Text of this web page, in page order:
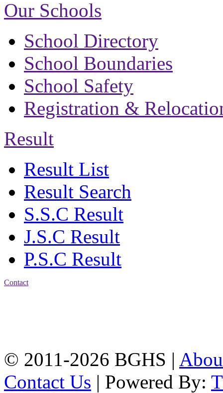
Our Schools
School Directory
School Boundaries
School Safety
Registration &
Result
Result List
Result Search
S.S.C Result
J.S.C Result
P.S.C Result
Contact
© 2011-2026 BGHS |
Contact Us | Powered By: